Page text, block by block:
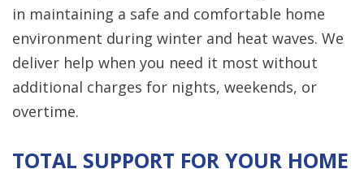
in maintaining a safe and comfortable home
environment during winter and heat waves. We
deliver help when you need it most without
additional charges for nights, weekends, or
overtime.
TOTAL SUPPORT FOR YOUR HOME